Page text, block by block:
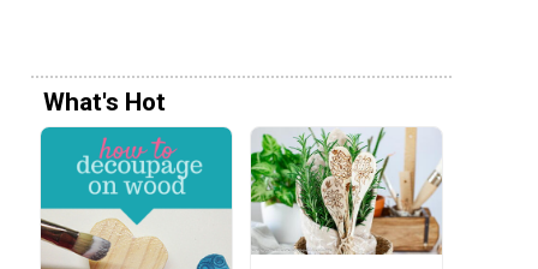
What's Hot